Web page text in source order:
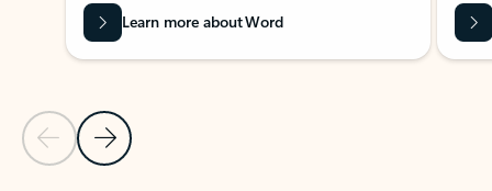
Previous Slide
Next Slide
Learn more about Word